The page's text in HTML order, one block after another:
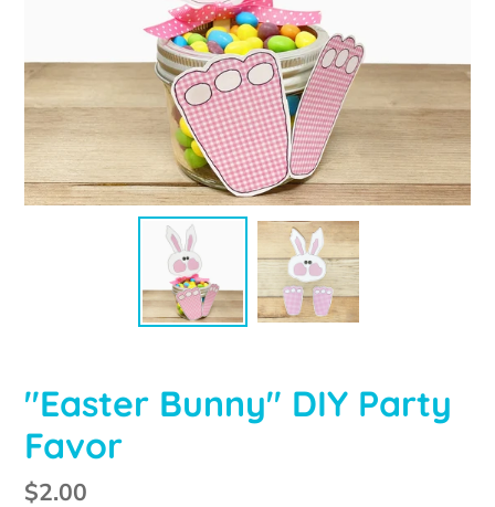
"Easter Bunny" DIY Party
Favor
Regular
$2.00